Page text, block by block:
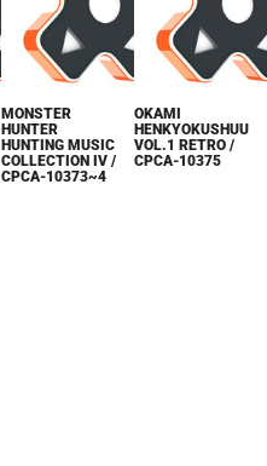
MONSTER
HUNTER
HUNTING MUSIC
COLLECTION IV /
CPCA-10373~4
OKAMI
HENKYOKUSHUU
VOL.1 RETRO /
CPCA-10375